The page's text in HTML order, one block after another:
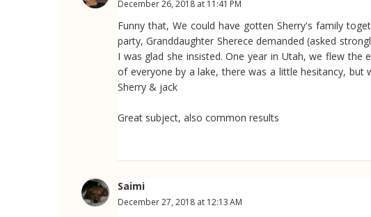
December 26, 2018 at 11:41 PM
Funny that, We could have gotten Sherry's family
party, Granddaughter Sherece demanded (asked
I was glad she insisted. One year in Utah, we flew
of everyone by a lake, there was a little hesitancy,
Sherry & jack
Great subject, also common results
Saimi
December 27, 2018 at 12:13 AM